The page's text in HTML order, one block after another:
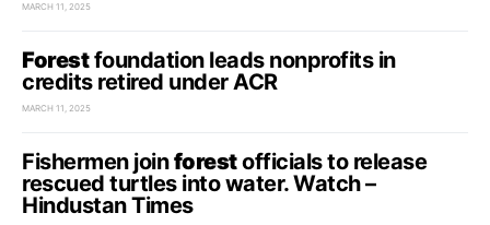
MARCH 11, 2025
Forestfoundation leads nonprofits in
credits retired under ACR
MARCH 11, 2025
Fishermen joinforestofficials to release
rescued turtles into water. Watch –
Hindustan Times